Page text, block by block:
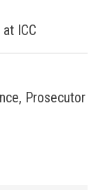
ICC
Prosecutor